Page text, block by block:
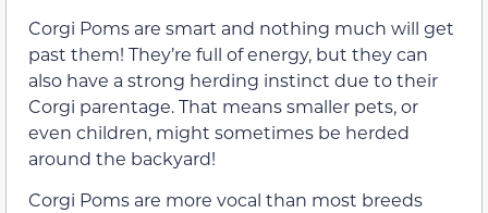
Corgi Poms are smart and nothing much will get
past them! They’re full of energy, but they can
also have a strong herding instinct due to their
Corgi parentage. That means smaller pets, or
even children, might sometimes be herded
around the backyard!
Corgi Poms are more vocal than most breeds